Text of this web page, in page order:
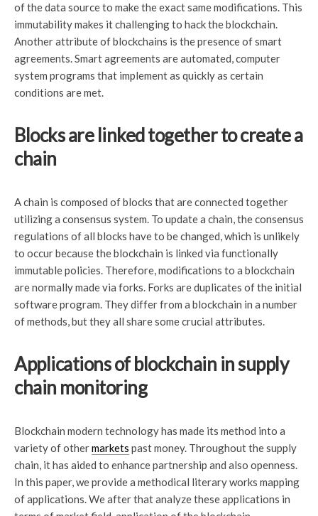
of the data source to make the exact same modifications. This
immutability makes it challenging to hack the blockchain.
Another attribute of blockchains is the presence of smart
agreements. Smart agreements are automated, computer
system programs that implement as quickly as certain
conditions are met.
Blocks are linked together to create a
chain
A chain is composed of blocks that are connected together
utilizing a consensus system. To update a chain, the consensus
regulations of all blocks have to be changed, which is unlikely
to occur because the blockchain is linked via functionally
immutable policies. Therefore, modifications to a blockchain
are normally made via forks. Forks are duplicates of the initial
software program. They differ from a blockchain in a number
of methods, but they all share some crucial attributes.
Applications of blockchain in supply
chain monitoring
Blockchain modern technology has made its method into a
variety of othermarkets past money. Throughout the supply
chain, it has aided to enhance partnership and also openness.
In this paper, we provide a methodical literary works mapping
of applications. We after that analyze these applications in